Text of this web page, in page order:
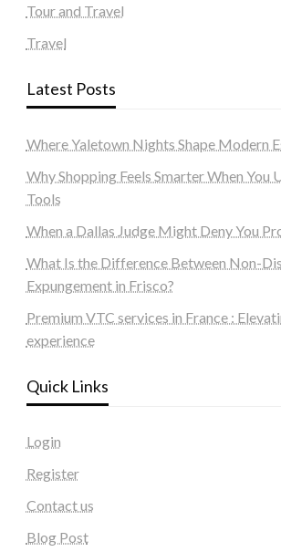
Tour and Travel
Travel
Latest Posts
Where Yaletown Nights Shape Modern
Why Shopping Feels Smarter When You
Tools
When a Dallas Judge Might Deny You
What Is the Difference Between Non-
Expungement in Frisco?
Premium VTC services in France :
experience
Quick Links
Login
Register
Contact us
Blog Post